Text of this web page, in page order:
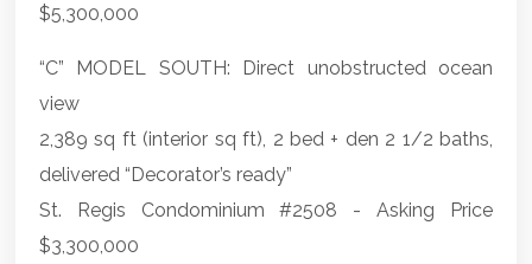
$5,300,000
“C” MODEL SOUTH: Direct unobstructed ocean
view
2,389 sq ft (interior sq ft), 2 bed + den 2 1/2 baths,
delivered “Decorator’s ready”
St. Regis Condominium #2508 - Asking Price
$3,300,000